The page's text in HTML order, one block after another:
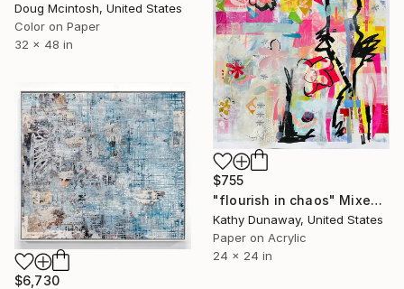
Doug Mcintosh, United States
Color on Paper
32 x 48 in
$755
"flourish in chaos" Mixed Media
Kathy Dunaway, United States
Paper on Acrylic
24 x 24 in
$6,730